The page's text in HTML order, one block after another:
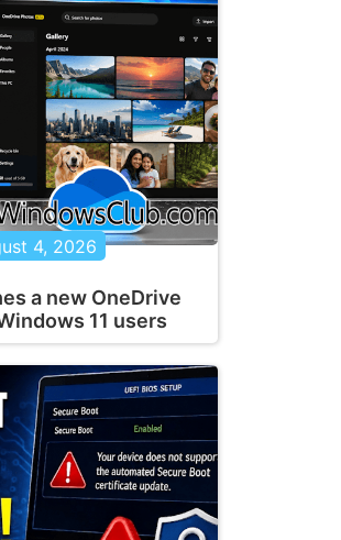
4, 2026
a new OneDrive
11 users